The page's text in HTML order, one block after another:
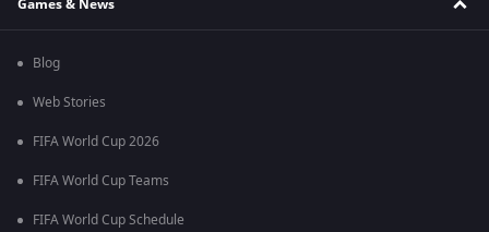
Games & News
Blog
Web Stories
FIFA World Cup 2026
FIFA World Cup Teams
FIFA World Cup Schedule